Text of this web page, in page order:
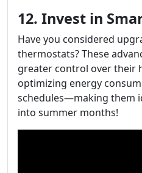
12. Invest in
Have you considered
thermostats? These
greater control over their
optimizing energy
schedules—making them
into summer months!